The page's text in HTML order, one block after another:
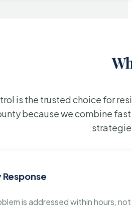
is the trusted choice for
because we combine
is addressed within hours,